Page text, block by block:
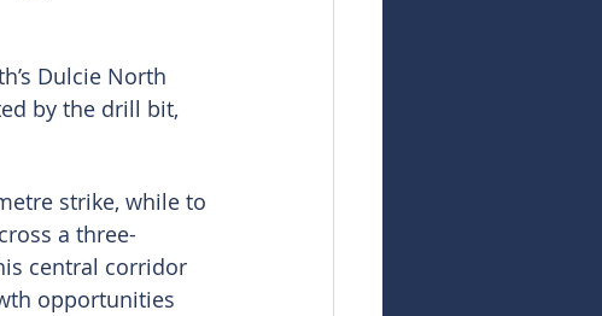
Dulcie North
by the drill bit,
strike, while to
a three-
central corridor
opportunities